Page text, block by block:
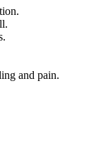
and pain.